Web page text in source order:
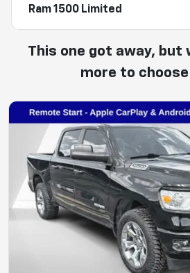
Ram 1500 Limited
This one got away, but
more to